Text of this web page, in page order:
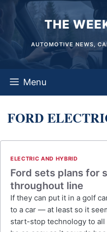
content
THE
AUTOMOTIVE NEWS,
Menu
FORD
ELECTRIC AND HYBRID
Ford sets plans for
throughout line
If they can put it in a golf
to a car — at least so it
start-stop technology to all